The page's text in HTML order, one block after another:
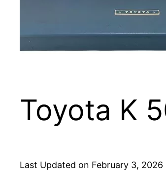
Toyota K
Last Updated on February 3, 2026